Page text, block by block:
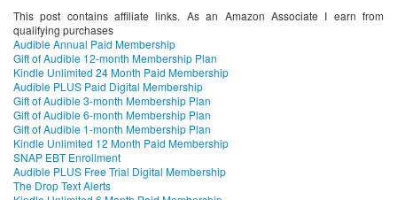
This post contains affiliate links. As an Amazon Associate I earn from
qualifying purchases
Audible Annual Paid Membership
Gift of Audible 12-month Membership Plan
Kindle Unlimited 24 Month Paid Membership
Audible PLUS Paid Digital Membership
Gift of Audible 3-month Membership Plan
Gift of Audible 6-month Membership Plan
Gift of Audible 1-month Membership Plan
Kindle Unlimited 12 Month Paid Membership
SNAP EBT Enrollment
Audible PLUS Free Trial Digital Membership
The Drop Text Alerts